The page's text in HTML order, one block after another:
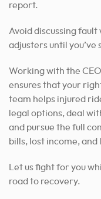
report.
Avoid discussing
adjusters until
Working with the
ensures that your
team helps injured
legal options, deal
and pursue the full
bills, lost income,
Let us fight for you
road to recovery.